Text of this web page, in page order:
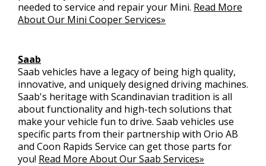
needed to service and repair your Mini. Read More
About Our Mini Cooper Services»
Saab
Saab vehicles have a legacy of being high quality,
innovative, and uniquely designed driving machines.
Saab's heritage with Scandinavian tradition is all
about functionality and high-tech solutions that
make your vehicle fun to drive. Saab vehicles use
specific parts from their partnership with Orio AB
and Coon Rapids Service can get those parts for
you! Read More About Our Saab Services»